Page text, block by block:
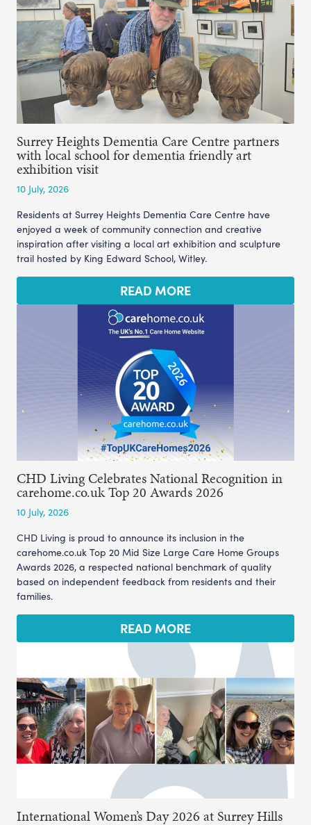
Surrey Heights Dementia Care Centre partners
with local school for dementia friendly art
exhibition visit
10 July, 2026
Residents at Surrey Heights Dementia Care Centre have
enjoyed a week of community connection and creative
inspiration after visiting a local art exhibition and sculpture
trail hosted by King Edward School, Witley.
READ MORE
CHD Living Celebrates National Recognition in
carehome.co.uk Top 20 Awards 2026
10 July, 2026
CHD Living is proud to announce its inclusion in the
carehome.co.uk Top 20 Mid Size Large Care Home Groups
Awards 2026, a respected national benchmark of quality
based on independent feedback from residents and their
families.
READ MORE
International Women’s Day 2026 at Surrey Hills